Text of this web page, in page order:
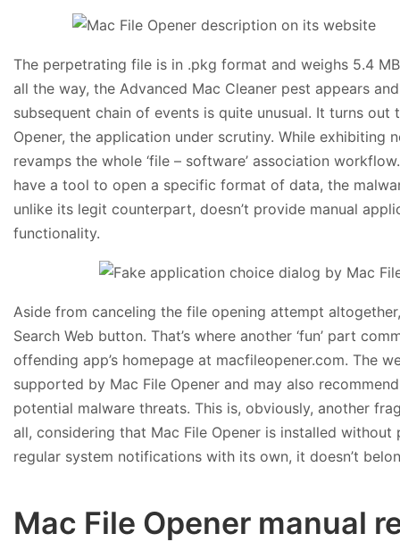
The perpetrating file is in .pkg format and weighs 5.4
all the way, the Advanced Mac Cleaner pest appears
subsequent chain of events is quite unusual. It turns
Opener, the application under scrutiny. While
revamps the whole ‘file – software’ association
have a tool to open a specific format of data, the
unlike its legit counterpart, doesn’t provide manual
functionality.
Aside from canceling the file opening attempt
Search Web button. That’s where another ‘fun’ part
offending app’s homepage at macfileopener.com. The
supported by Mac File Opener and may also
potential malware threats. This is, obviously, another
all, considering that Mac File Opener is installed
regular system notifications with its own, it doesn’t
Mac File Opener manual